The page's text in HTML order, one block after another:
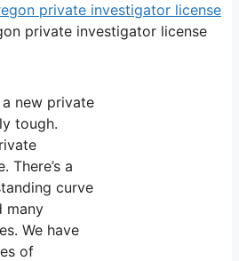
private investigator license
new private
tough.
There’s a
curve
many
We have
of